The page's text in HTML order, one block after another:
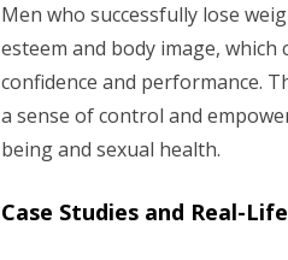
Men who successfully lose
esteem and body image,
confidence and performance.
a sense of control and
being and sexual health.
Case Studies and Real-